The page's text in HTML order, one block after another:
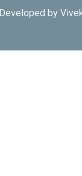
Developed by